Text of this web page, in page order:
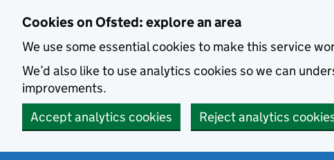
Cookies on Ofsted: explore an area
We use some essential cookies to make this service
We’d also like to use analytics cookies so we can
improvements.
Accept analytics cookies
Reject analytics